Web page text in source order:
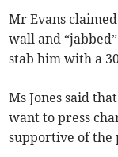
Mr Evans
wall and
stab him with a
Ms Jones said
want to press
supportive of the